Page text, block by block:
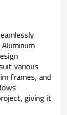
various
frames, and
giving it